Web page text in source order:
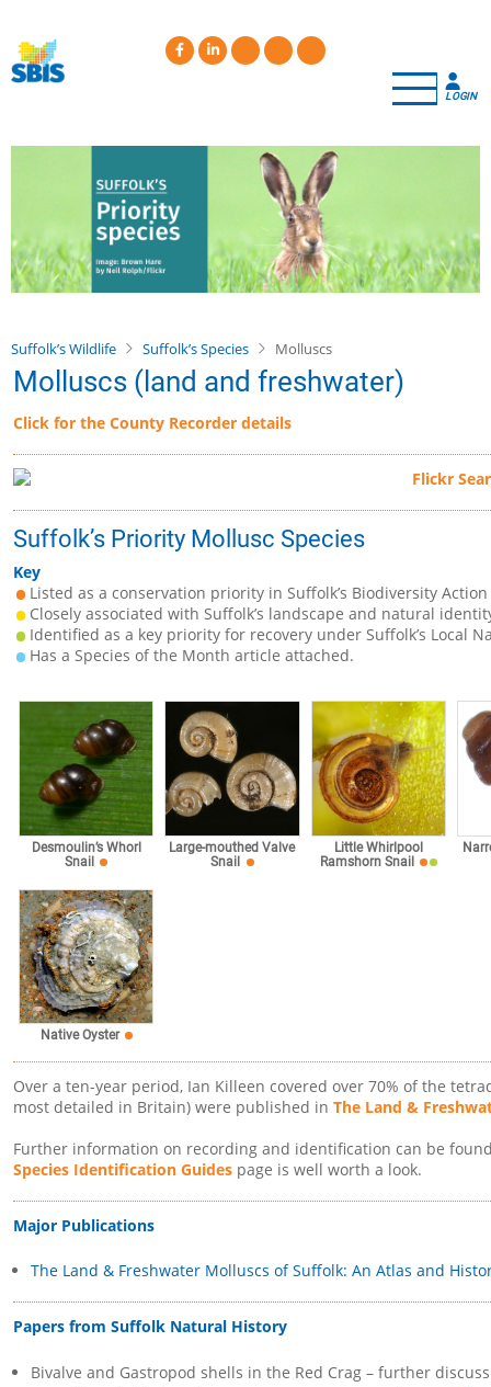
main
content
LOGIN
Suffolk’s Wildlife Suffolk’s Species Molluscs
Molluscs (land and freshwater)
Click for the County Recorder details
Suffolk’s Priority Mollusc Species
Key
Listed as a conservation priority in Suffolk’s Biodiversity Action
Closely associated with Suffolk’s landscape and natural
Identified as a key priority for recovery under Suffolk’s Local
Has a Species of the Month article attached.
Desmoulin’s Whorl
Snail
Large-mouthed Valve
Snail
Little Whirlpool
Ramshorn Snail
Native Oyster
Over a ten-year period, Ian Killeen covered over 70% of the
most detailed in Britain) were published in The Land &
Further information on recording and identification can be
Species Identification Guides page is well worth a look.
Major Publications
The Land & Freshwater Molluscs of Suffolk: An Atlas and
Papers from Suffolk Natural History
Bivalve and Gastropod shells in the Red Crag – further